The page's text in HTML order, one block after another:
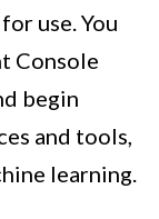
use. You
Console
begin
and tools,
learning.